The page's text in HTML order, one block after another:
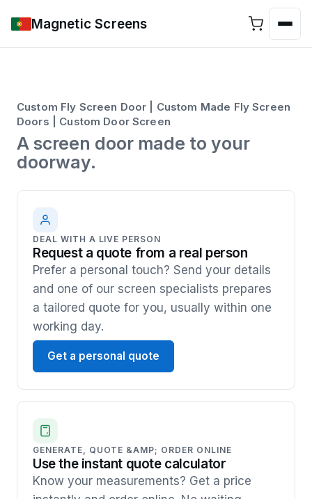
Magnetic Screens
Custom Fly Screen Door | Custom Made Fly Screen
Doors | Custom Door Screen
A screen door made to your
doorway.
DEAL WITH A LIVE PERSON
Request a quote from a real person
Prefer a personal touch? Send your details
and one of our screen specialists prepares
a tailored quote for you, usually within one
working day.
Get a personal quote
GENERATE, QUOTE &AMP; ORDER ONLINE
Use the instant quote calculator
Know your measurements? Get a price